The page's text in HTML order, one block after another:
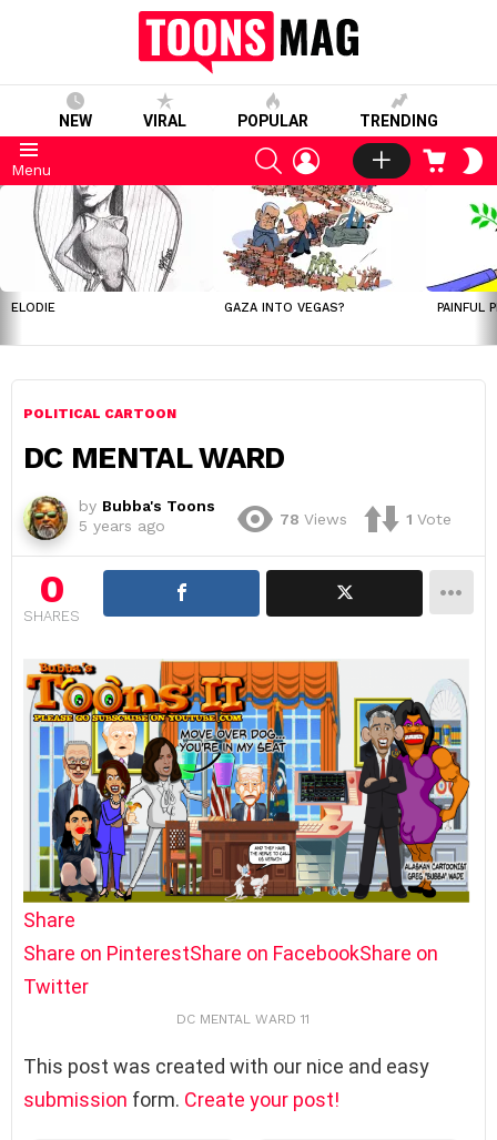
NEW VIRAL POPULAR TRENDING
Menu
SEARCHLOGIN CART
LATEST
STORIES
ELODIE GAZA INTO VEGAS? PAINFUL
POLITICAL CARTOON
DC MENTAL WARD
by Bubba's Toons
5 years ago
78 Views 1 Vote
0
SHARES
Share
Share on PinterestShare on FacebookShare on
Twitter
DC MENTAL WARD 11
This post was created with our nice and easy
submission form. Create your post!